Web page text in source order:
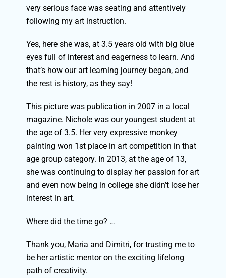
very serious face was seating and attentively
following my art instruction.
Yes, here she was, at 3.5 years old with big blue
eyes full of interest and eagerness to learn. And
that’s how our art learning journey began, and
the rest is history, as they say!
This picture was publication in 2007 in a local
magazine. Nichole was our youngest student at
the age of 3.5. Her very expressive monkey
painting won 1st place in art competition in that
age group category. In 2013, at the age of 13,
she was continuing to display her passion for art
and even now being in college she didn’t lose her
interest in art.
Where did the time go? …
Thank you, Maria and Dimitri, for trusting me to
be her artistic mentor on the exciting lifelong
path of creativity.